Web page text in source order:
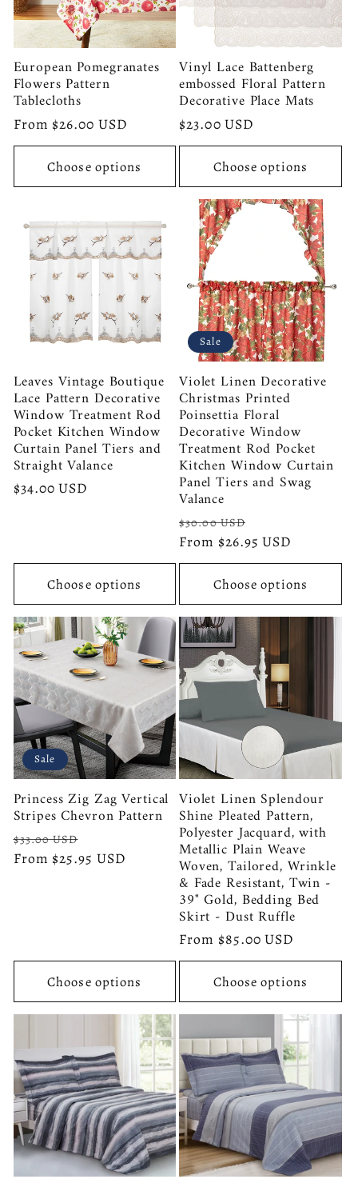
European Pomegranates
Flowers Pattern
Tablecloths
Regular
price
From $26.00 USD
Choose options
Vinyl Lace Battenberg
embossed Floral Pattern
Decorative Place Mats
Regular
price
$23.00 USD
Choose options
Leaves Vintage Boutique
Lace Pattern Decorative
Window Treatment Rod
Pocket Kitchen Window
Curtain Panel Tiers and
Straight Valance
Regular
$34.00 USD
Choose options
Sale
Violet Linen Decorative
Christmas Printed
Poinsettia Floral
Decorative Window
Treatment Rod Pocket
Kitchen Window Curtain
Panel Tiers and Swag
Valance
Regular
price
$30.00 USD
price
From $26.95 USD
Choose options
Sale
Princess Zig Zag Vertical
Stripes Chevron Pattern
Regular
price
$33.00 USD
price
From $25.95 USD
Choose options
Violet Linen Splendour
Shine Pleated Pattern,
Polyester Jacquard, with
Metallic Plain Weave
Woven, Tailored, Wrinkle
& Fade Resistant, Twin -
39" Gold, Bedding Bed
Skirt - Dust Ruffle
Regular
price
From $85.00 USD
Choose options